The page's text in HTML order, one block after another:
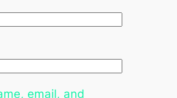
email, and